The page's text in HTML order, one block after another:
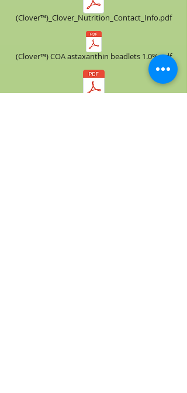
(Clover™)_Clover_Nutrition_Contact_Info.pdf
(Clover™) COA astaxanthin beadlets 1.0%.pdf